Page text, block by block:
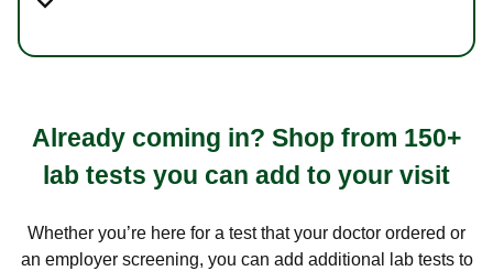
Already coming in? Shop from 150+
lab tests you can add to your visit
Whether you’re here for a test that your doctor ordered or
an employer screening, you can add additional lab tests to